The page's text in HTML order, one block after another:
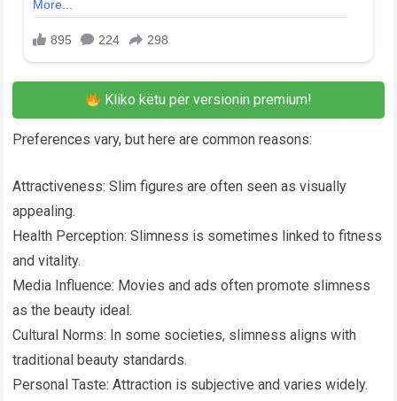
Kliko këtu për versionin premium!
Preferences vary, but here are common reasons:
Attractiveness: Slim figures are often seen as visually
appealing.
Health Perception: Slimness is sometimes linked to fitness
and vitality.
Media Influence: Movies and ads often promote slimness
as the beauty ideal.
Cultural Norms: In some societies, slimness aligns with
traditional beauty standards.
Personal Taste: Attraction is subjective and varies widely.